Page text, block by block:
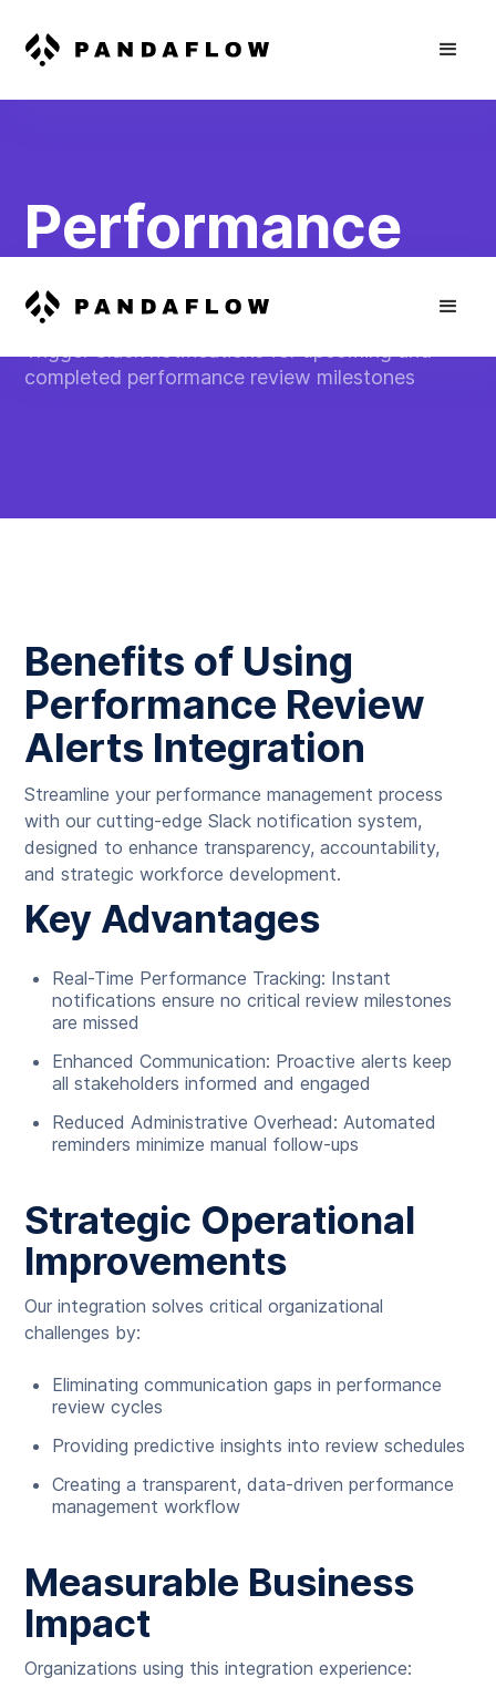
Performance
Review Alerts
completed performance review milestones
Benefits of Using
Performance Review
Alerts Integration
Streamline your performance management process
with our cutting-edge Slack notification system,
designed to enhance transparency, accountability,
and strategic workforce development.
Key Advantages
Real-Time Performance Tracking: Instant
notifications ensure no critical review milestones
are missed
Enhanced Communication: Proactive alerts keep
all stakeholders informed and engaged
Reduced Administrative Overhead: Automated
reminders minimize manual follow-ups
Strategic Operational
Improvements
Our integration solves critical organizational
challenges by:
Eliminating communication gaps in performance
review cycles
Providing predictive insights into review schedules
Creating a transparent, data-driven performance
management workflow
Measurable Business
Impact
Organizations using this integration experience: